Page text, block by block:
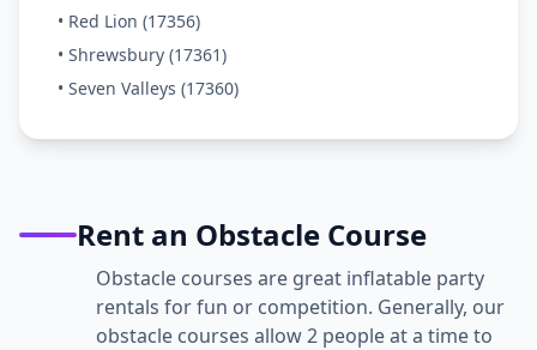
• Red Lion (17356)
• Shrewsbury (17361)
• Seven Valleys (17360)
Rent an Obstacle Course
Obstacle courses are great inflatable party
rentals for fun or competition. Generally, our
obstacle courses allow 2 people at a time to